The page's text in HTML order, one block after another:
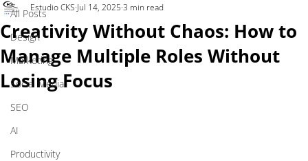
All Posts
Design
Marketing
Social Media
SEO
AI
Productivity
Creativity Without Chaos: How to
Manage Multiple Roles Without
Losing Focus
Estudio CKS Jul 14, 2025 3 min read